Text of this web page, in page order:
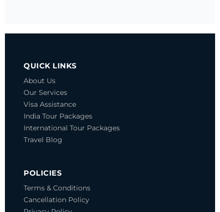
QUICK LINKS
About Us
Our Services
Visa Assistance
India Tour Packages
International Tour Packages
Travel Blog
POLICIES
Terms & Conditions
Cancellation Policy